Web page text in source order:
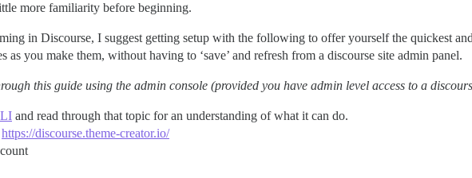
more familiarity before beginning.
in Discourse, I suggest getting setup with the following to offer yourself the quickest
as you make them, without having to ‘save’ and refresh from a discourse site admin panel.
this guide using the admin console (provided you have admin level access to a
and read through that topic for an understanding of what it can do.
https://discourse.theme-creator.io/